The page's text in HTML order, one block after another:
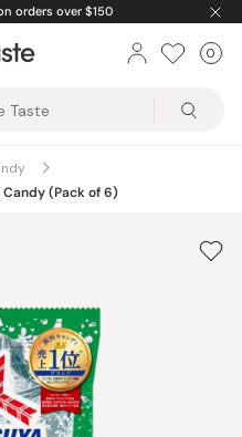
orders over $150
0
(Pack of 6)